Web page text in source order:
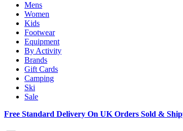
Mens
Women
Kids
Footwear
Equipment
By Activity
Brands
Gift Cards
Camping
Ski
Sale
Free Standard Delivery On UK Orders Sold &